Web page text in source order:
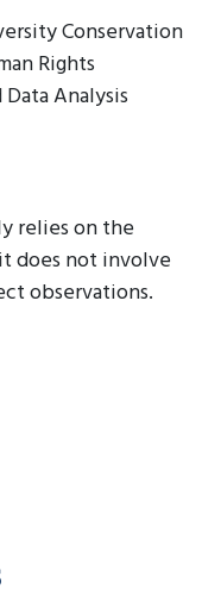
Conservation
Rights
Analysis
relies on the
does not involve
observations.